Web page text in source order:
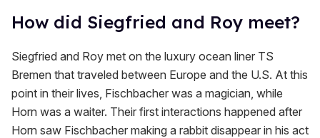
How did Siegfried and Roy meet?
Siegfried and Roy met on the luxury ocean liner TS
Bremen that traveled between Europe and the U.S. At this
point in their lives, Fischbacher was a magician, while
Horn was a waiter. Their first interactions happened after
Horn saw Fischbacher making a rabbit disappear in his act